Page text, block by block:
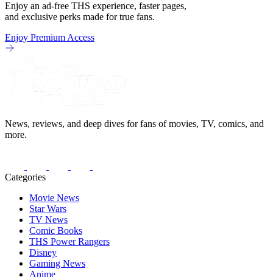
Enjoy an ad-free THS experience, faster pages,
and exclusive perks made for true fans.
Enjoy Premium Access
News, reviews, and deep dives for fans of movies, TV, comics, and
more.
Categories
Movie News
Star Wars
TV News
Comic Books
THS Power Rangers
Disney
Gaming News
Anime